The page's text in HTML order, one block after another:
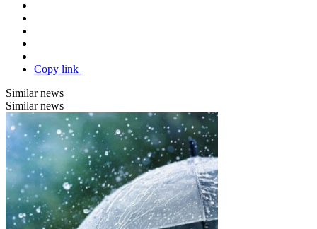
Copy link
Similar news
Similar news